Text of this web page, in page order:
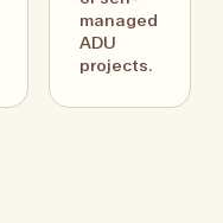
managed
ADU
projects.